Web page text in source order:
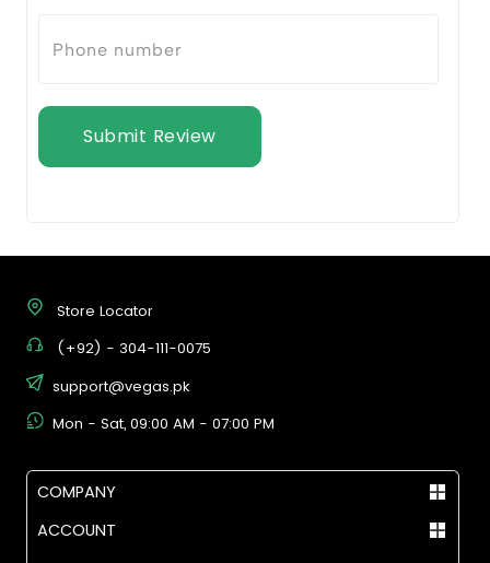
Submit Review
Store Locator
(+92) - 304-111-0075
support@vegas.pk
Mon - Sat, 09:00 AM - 07:00 PM
COMPANY
ACCOUNT